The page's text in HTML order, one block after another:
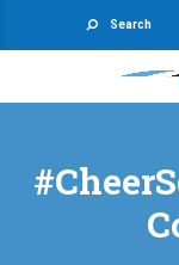
Search